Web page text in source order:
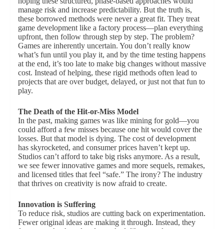
manage risk and increase predictability. But the truth is,
these borrowed methods were never a great fit. They treat
game development like a factory process—plan everything
upfront, then follow through step by step. The problem?
Games are inherently uncertain. You don’t really know
what’s fun until you play it, and by the time testing happens
at the end, it’s too late to make big changes without massive
cost. Instead of helping, these rigid methods often lead to
projects that are over budget, delayed, or just not that fun to
play.
The Death of the Hit-or-Miss Model
In the past, making games was like mining for gold—you
could afford a few misses because one hit would cover the
losses. But that model is dying. The cost of development
has skyrocketed, and consumer prices haven’t kept up.
Studios can’t afford to take big risks anymore. As a result,
we see fewer innovative games and more sequels, remakes,
and licensed titles that feel “safe.” The irony? The industry
that thrives on creativity is now afraid to create.
Innovation is Suffering
To reduce risk, studios are cutting back on experimentation.
Fewer original ideas are making it through. Instead, they